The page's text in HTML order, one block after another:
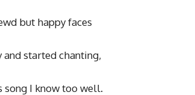
but happy faces
and started chanting,
song I know too well.